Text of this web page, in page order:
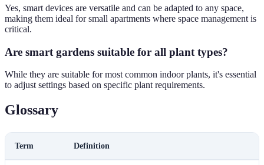
Yes, smart devices are versatile and can be adapted to any space,
making them ideal for small apartments where space management is
critical.
Are smart gardens suitable for all plant types?
While they are suitable for most common indoor plants, it's essential
to adjust settings based on specific plant requirements.
Glossary
Term Definition